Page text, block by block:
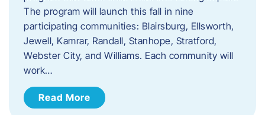
The program will launch this fall in nine
participating communities: Blairsburg, Ellsworth,
Jewell, Kamrar, Randall, Stanhope, Stratford,
Webster City, and Williams. Each community will
work…
Read More